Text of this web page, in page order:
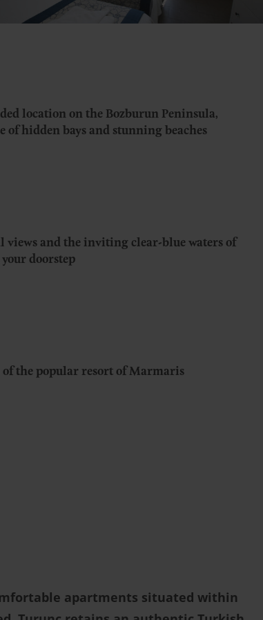
location on the Bozburun Peninsula,
of hidden bays and stunning beaches
views and the inviting clear-blue waters of
your doorstep
the popular resort of Marmaris
apartments situated within